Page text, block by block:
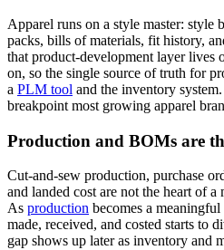
Apparel runs on a style master: style
packs, bills of materials, fit history,
that product-development layer lives
on, so the single source of truth for
a PLM tool and the inventory
breakpoint most growing apparel
Production and BOMs are
Cut-and-sew production, purchase
and landed cost are not the heart of
As production becomes a
made, received, and costed starts to
gap shows up later as inventory and